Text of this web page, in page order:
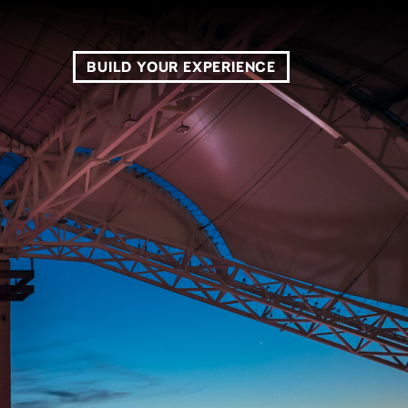
BUILD YOUR EXPERIENCE